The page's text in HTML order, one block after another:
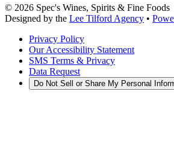
© 2026 Spec's Wines, Spirits & Fine Foods
Designed by the Lee Tilford Agency •
Privacy Policy
Our Accessibility Statement
SMS Terms & Privacy
Data Request
Do Not Sell or Share My Personal